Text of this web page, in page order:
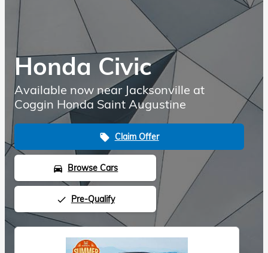
Honda Civic
Available now near Jacksonville at
Coggin Honda Saint Augustine
local_offer Claim Offer
directions_car Browse Cars
done Pre-Qualify